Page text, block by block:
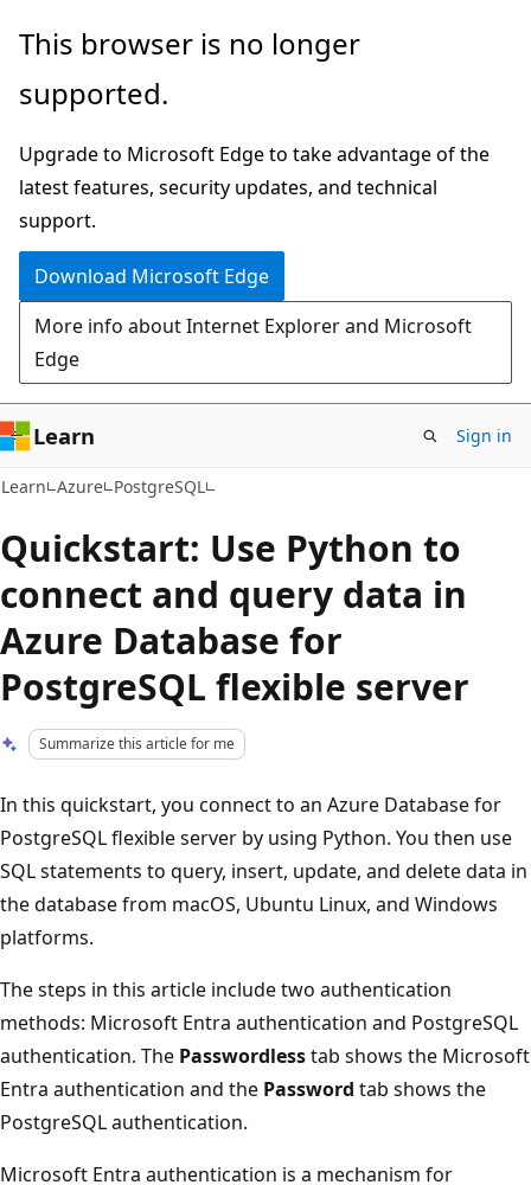
Skip
main
Skip
Ask
chat
experience
This browser is no longer
supported.
Upgrade to Microsoft Edge to take advantage of the
latest features, security updates, and technical
support.
Download Microsoft Edge
More info about Internet Explorer and Microsoft
Edge
Learn Sign in
Learn Azure PostgreSQL
Quickstart: Use Python to
connect and query data in
Azure Database for
PostgreSQL flexible server
Summarize this article for me
In this quickstart, you connect to an Azure Database for
PostgreSQL flexible server by using Python. You then use
SQL statements to query, insert, update, and delete data in
the database from macOS, Ubuntu Linux, and Windows
platforms.
The steps in this article include two authentication
methods: Microsoft Entra authentication and PostgreSQL
authentication. The Passwordlesstab shows the Microsoft
Entra authentication and the Password tab shows the
PostgreSQL authentication.
Microsoft Entra authentication is a mechanism for